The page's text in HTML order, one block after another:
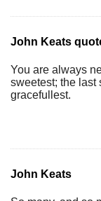
John Keats
You are always
sweetest; the last
gracefullest.
John Keats